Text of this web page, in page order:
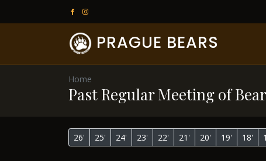
PRAGUE BEARS
Home
Past Regular Meeting of
26' 25' 24' 23' 22' 21' 20' 19' 18'